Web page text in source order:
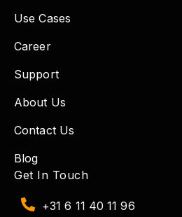
Use Cases
Career
Support
About Us
Contact Us
Blog
Get In Touch
+31 6 11 40 11 96